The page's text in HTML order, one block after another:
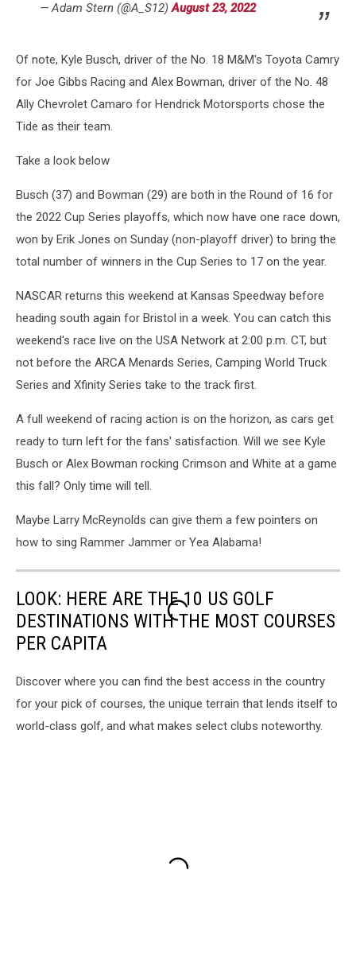
— Adam Stern (@A_S12)August 23, 2022
Of note, Kyle Busch, driver of the No. 18 M&M's Toyota Camry
for Joe Gibbs Racing and Alex Bowman, driver of the No. 48
Ally Chevrolet Camaro for Hendrick Motorsports chose the
Tide as their team.
Take a look below
Busch (37) and Bowman (29) are both in the Round of 16 for
the 2022 Cup Series playoffs, which now have one race down,
won by Erik Jones on Sunday (non-playoff driver) to bring the
total number of winners in the Cup Series to 17 on the year.
NASCAR returns this weekend at Kansas Speedway before
heading south again for Bristol in a week. You can catch this
weekend's race live on the USA Network at 2:00 p.m. CT, but
not before the ARCA Menards Series, Camping World Truck
Series and Xfinity Series take to the track first.
A full weekend of racing action is on the horizon, as cars get
ready to turn left for the fans' satisfaction. Will we see Kyle
Busch or Alex Bowman rocking Crimson and White at a game
this fall? Only time will tell.
Maybe Larry McReynolds can give them a few pointers on
how to sing Rammer Jammer or Yea Alabama!
LOOK: HERE ARE THE 10 US GOLF
DESTINATIONS WITH THE MOST COURSES
PER CAPITA
Discover where you can find the best access in the country
for your pick of courses, the unique terrain that lends itself to
world-class golf, and what makes select clubs noteworthy.